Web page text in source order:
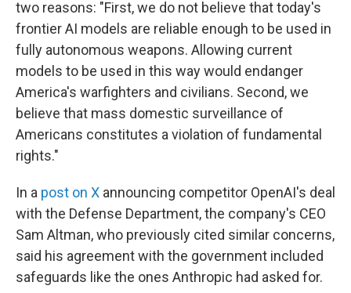
two reasons: "First, we do not believe that today's
frontier AI models are reliable enough to be used in
fully autonomous weapons. Allowing current
models to be used in this way would endanger
America's warfighters and civilians. Second, we
believe that mass domestic surveillance of
Americans constitutes a violation of fundamental
rights."
In a post on X announcing competitor OpenAI's deal
with the Defense Department, the company's CEO
Sam Altman, who previously cited similar concerns,
said his agreement with the government included
safeguards like the ones Anthropic had asked for.